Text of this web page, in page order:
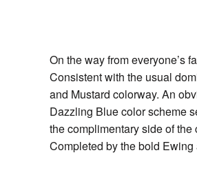
On the way from everyone’s
Consistent with the usual
and Mustard colorway. An
Dazzling Blue color scheme
the complimentary side of
Completed by the bold